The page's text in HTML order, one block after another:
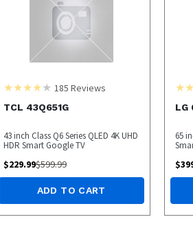
185 Reviews
TCL 43Q651G
43 inch Class Q6 Series QLED 4K UHD
HDR Smart Google TV
$229.99$599.99
ADD TO CART
LG
65
$